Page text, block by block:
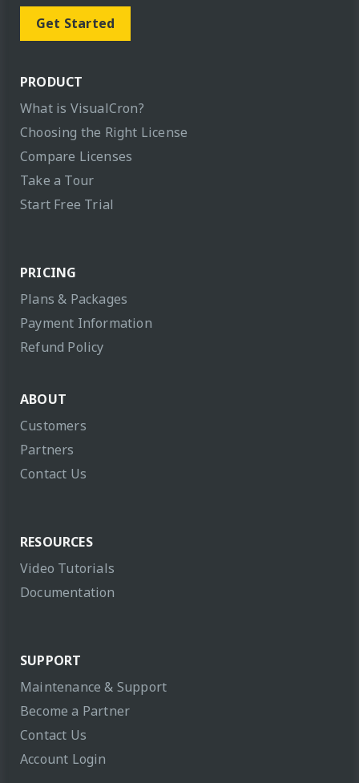
Get Started
PRODUCT
What is VisualCron?
Choosing the Right License
Compare Licenses
Take a Tour
Start Free Trial
PRICING
Plans & Packages
Payment Information
Refund Policy
ABOUT
Customers
Partners
Contact Us
RESOURCES
Video Tutorials
Documentation
SUPPORT
Maintenance & Support
Become a Partner
Contact Us
Account Login